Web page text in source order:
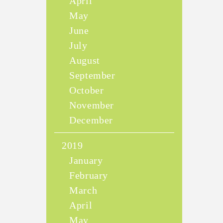
May
June
July
August
September
October
November
December
2019
January
February
March
April
May